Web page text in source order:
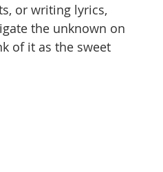
or writing lyrics,
the unknown on
of it as the sweet